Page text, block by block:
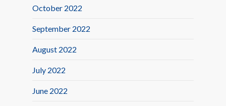
October 2022
September 2022
August 2022
July 2022
June 2022